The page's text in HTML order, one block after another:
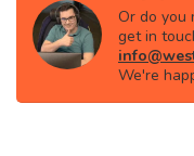
Or do you
get in
We're